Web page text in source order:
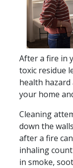
After a fire in
toxic residue
health
your home
Cleaning
down the
after a fire
inhaling
in smoke,